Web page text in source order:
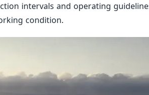
intervals and operating
condition.